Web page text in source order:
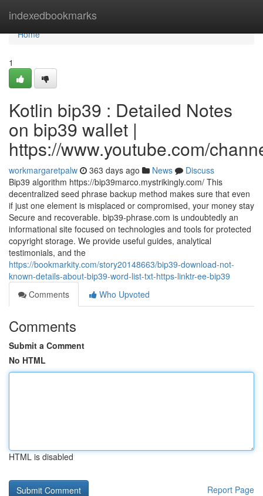
indexedbookmarks
Home
Home
1
Kotlin bip39 : Detailed Notes
on bip39 wallet |
https://www.youtube.com/
workmargaretpalw 363 days ago News
Discuss
Bip39 algorithm https://bip39marco.mystrikingly.com/ This
decentralized seed phrase backup method makes sure that even
if just one element is misplaced or compromised, your money stay
Secure and recoverable. bip39-phrase.com is undoubtedly an
informational site focused on technologies and tools for protected
copyright storage. We provide useful guides, analytical
testimonials, and the
https://bookmarkity.com/story20148663/bip39-download-not-
known-details-about-bip39-word-list-txt-https-linktr-ee-bip39
Comments
Who Upvoted
Comments
Submit a Comment
No HTML
HTML is disabled
Report Page